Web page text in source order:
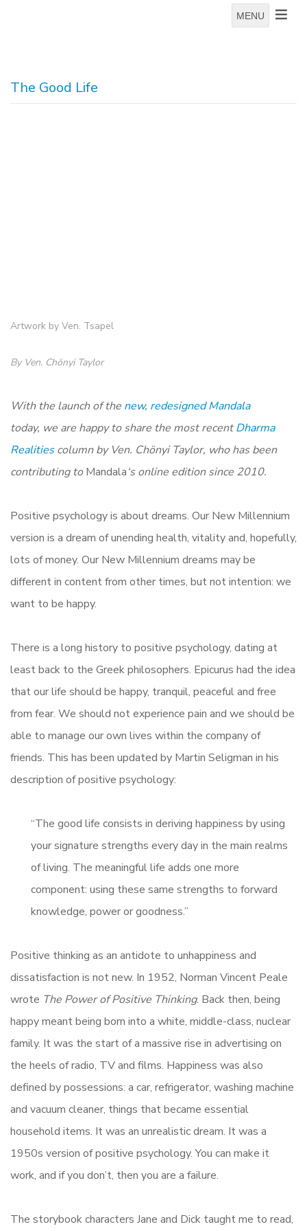
MENU
The Good Life
Artwork by Ven. Tsapel
By Ven. Chönyi Taylor
With the launch of the new, redesigned Mandala
today, we are happy to share the most recentDharma
Realitiescolumn by Ven. Chönyi Taylor, who has been
contributing toMandala‘s online edition since 2010.
Positive psychology is about dreams. Our New Millennium
version is a dream of unending health, vitality and, hopefully,
lots of money. Our New Millennium dreams may be
different in content from other times, but not intention: we
want to be happy.
There is a long history to positive psychology, dating at
least back to the Greek philosophers. Epicurus had the idea
that our life should be happy, tranquil, peaceful and free
from fear. We should not experience pain and we should be
able to manage our own lives within the company of
friends. This has been updated by Martin Seligman in his
description of positive psychology:
“The good life consists in deriving happiness by using
your signature strengths every day in the main realms
of living. The meaningful life adds one more
component: using these same strengths to forward
knowledge, power or goodness.”
Positive thinking as an antidote to unhappiness and
dissatisfaction is not new. In 1952, Norman Vincent Peale
wrote The Power of Positive Thinking. Back then, being
happy meant being born into a white, middle-class, nuclear
family. It was the start of a massive rise in advertising on
the heels of radio, TV and films. Happiness was also
defined by possessions: a car, refrigerator, washing machine
and vacuum cleaner, things that became essential
household items. It was an unrealistic dream. It was a
1950s version of positive psychology. You can make it
work, and if you don’t, then you are a failure.
The storybook characters Jane and Dick taught me to read,